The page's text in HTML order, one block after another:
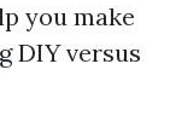
you make
DIY versus